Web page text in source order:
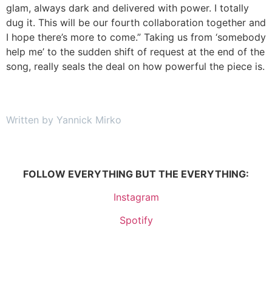
glam, always dark and delivered with power. I totally
dug it. This will be our fourth collaboration together and
I hope there’s more to come.” Taking us from ‘somebody
help me’ to the sudden shift of request at the end of the
song, really seals the deal on how powerful the piece is.
Written by Yannick Mirko
FOLLOW EVERYTHING BUT THE EVERYTHING:
Instagram
Spotify